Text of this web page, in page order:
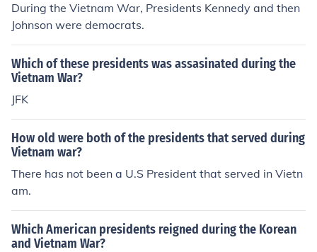
During the Vietnam War, Presidents Kennedy and then
Johnson were democrats.
Which of these presidents was assasinated during the
Vietnam War?
JFK
How old were both of the presidents that served during
Vietnam war?
There has not been a U.S President that served in Vietn
am.
Which American presidents reigned during the Korean
and Vietnam War?